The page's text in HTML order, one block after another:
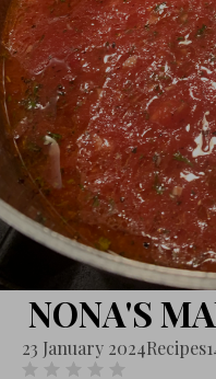
NONA'S
23 January 2024Recipes